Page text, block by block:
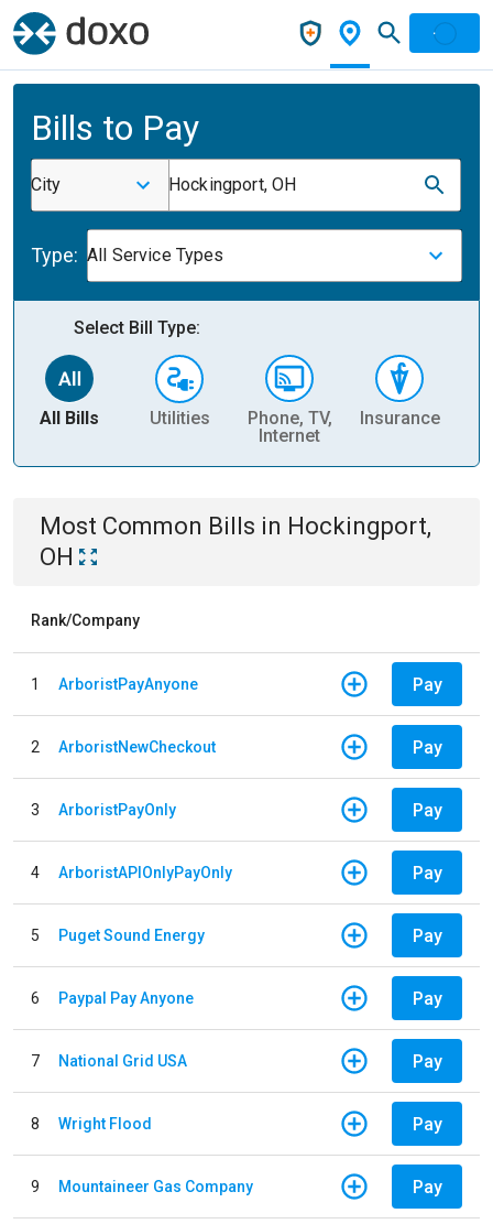
Bills to Pay
City Hockingport, OH
Type: All Service Types
Select Bill Type:
All Bills Utilities
Phone, TV,
Internet
Insurance
Most Common Bills in Hockingport,
OH
Rank/Company
1 ArboristPayAnyone Pay
2 ArboristNewCheckout Pay
3 ArboristPayOnly Pay
4 ArboristAPIOnlyPayOnly Pay
5 Puget Sound Energy Pay
6 Paypal Pay Anyone Pay
7 National Grid USA Pay
8 Wright Flood Pay
9 Mountaineer Gas Company Pay